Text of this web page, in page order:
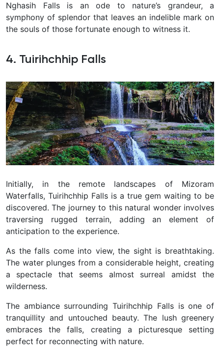
Nghasih Falls is an ode to nature’s grandeur, a
symphony of splendor that leaves an indelible mark on
the souls of those fortunate enough to witness it.
4. Tuirihchhip Falls
Initially, in the remote landscapes of Mizoram
Waterfalls, Tuirihchhip Falls is a true gem waiting to be
discovered. The journey to this natural wonder involves
traversing rugged terrain, adding an element of
anticipation to the experience.
As the falls come into view, the sight is breathtaking.
The water plunges from a considerable height, creating
a spectacle that seems almost surreal amidst the
wilderness.
The ambiance surrounding Tuirihchhip Falls is one of
tranquillity and untouched beauty. The lush greenery
embraces the falls, creating a picturesque setting
perfect for reconnecting with nature.